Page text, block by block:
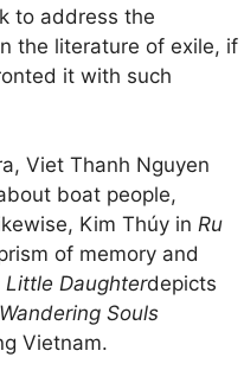
to address the
the literature of exile, if
it with such
Viet Thanh Nguyen
boat people,
Kim Thúy in Ru
of memory and
Little Daughterdepicts
Wandering Souls
Vietnam.